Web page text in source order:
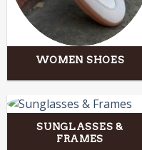
WOMEN SHOES
SUNGLASSES &
FRAMES